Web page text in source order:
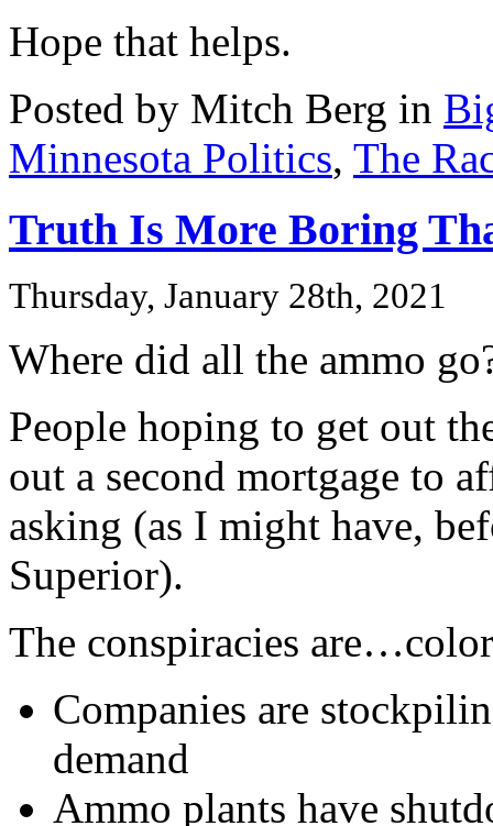
Hope that helps.
Posted by Mitch Berg in
Minnesota Politics, The
Truth Is More Boring
Thursday, January 28th, 2021
Where did all the ammo
People hoping to get out
out a second mortgage to
asking (as I might have,
Superior).
The conspiracies
Companies are
demand
Ammo plants have